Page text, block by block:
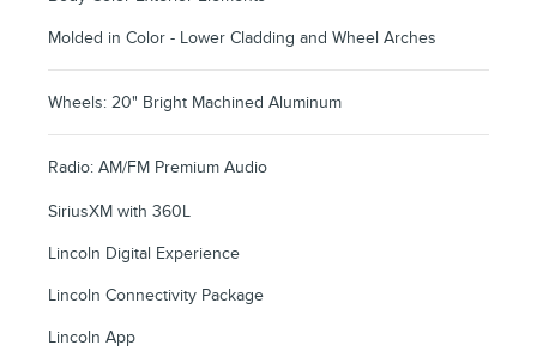
Molded in Color - Lower Cladding and Wheel Arches
Wheels: 20" Bright Machined Aluminum
Radio: AM/FM Premium Audio
SiriusXM with 360L
Lincoln Digital Experience
Lincoln Connectivity Package
Lincoln App